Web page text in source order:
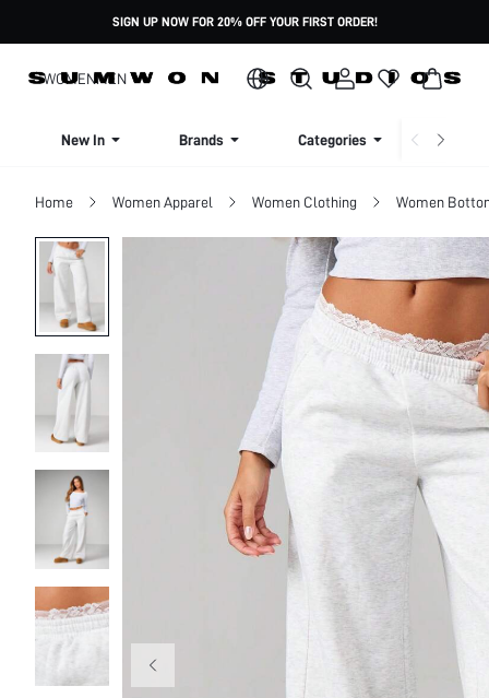
SIGN UP NOW FOR 20% OFF YOUR FIRST ORDER!
WOMENMEN
New In Brands Categories
Home Women Apparel Women Clothing Women